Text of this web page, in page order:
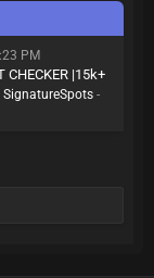
PM
CHECKER |15k+
SignatureSpots -